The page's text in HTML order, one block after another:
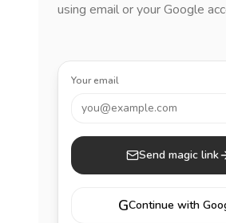
using email or your Google
Your email
you@example.com
Send magic link
GContinue with